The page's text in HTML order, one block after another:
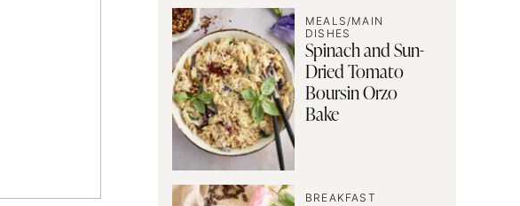
MEALS/MAIN
DISHES
Spinach and Sun-
Dried Tomato
Boursin Orzo
Bake
BREAKFAST